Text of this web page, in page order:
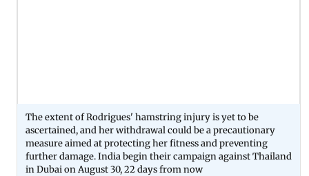
The extent of Rodrigues' hamstring injury is yet to be
ascertained, and her withdrawal could be a precautionary
measure aimed at protecting her fitness and preventing
further damage. India begin their campaign against Thailand
in Dubai on August 30, 22 days from now